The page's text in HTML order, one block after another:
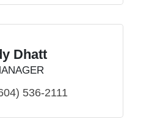
Dhatt
536-2111